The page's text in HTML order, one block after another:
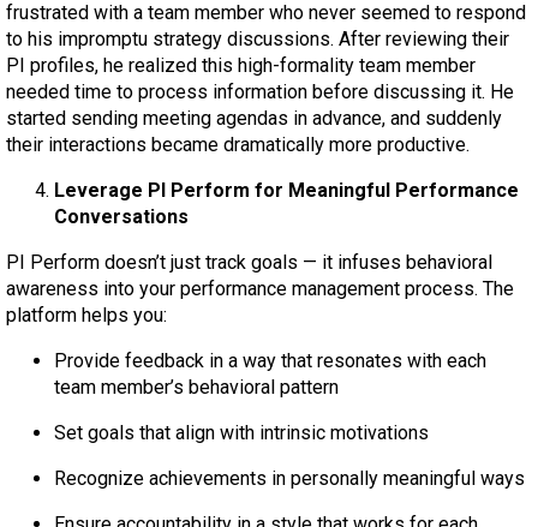
frustrated with a team member who never seemed to respond
to his impromptu strategy discussions. After reviewing their
PI profiles, he realized this high-formality team member
needed time to process information before discussing it. He
started sending meeting agendas in advance, and suddenly
their interactions became dramatically more productive.
Leverage PI Perform for Meaningful Performance
Conversations
PI Perform doesn’t just track goals — it infuses behavioral
awareness into your performance management process. The
platform helps you:
Provide feedback in a way that resonates with each
team member’s behavioral pattern
Set goals that align with intrinsic motivations
Recognize achievements in personally meaningful ways